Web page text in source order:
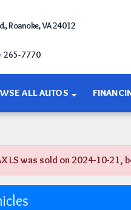
Roanoke, VA 24012
265-7770
ALL AUTOS
LS was sold on 2024-10-